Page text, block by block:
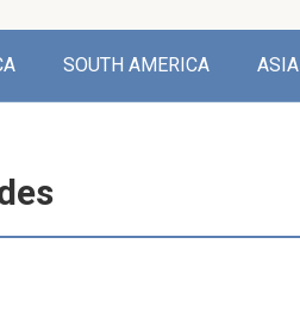
SOUTH AMERICA ASIA